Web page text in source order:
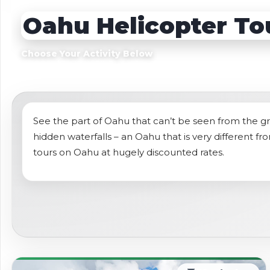
Theme Parks
Fruit
Spa
Shows / Entertainment
Fruit
Oahu Helicopter
Choose Your Activity Below
See the part of Oahu that can’t be seen from the
hidden waterfalls – an Oahu that is very different
tours on Oahu at hugely discounted rates.